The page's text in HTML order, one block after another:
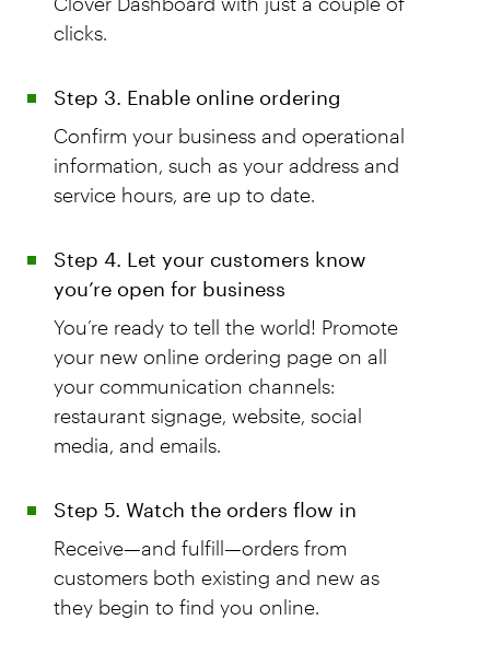
clicks.
Step 3. Enable online ordering
Confirm your business and operational
information, such as your address and
service hours, are up to date.
Step 4. Let your customers know
you’re open for business
You’re ready to tell the world! Promote
your new online ordering page on all
your communication channels:
restaurant signage, website, social
media, and emails.
Step 5. Watch the orders flow in
Receive—and fulfill—orders from
customers both existing and new as
they begin to find you online.